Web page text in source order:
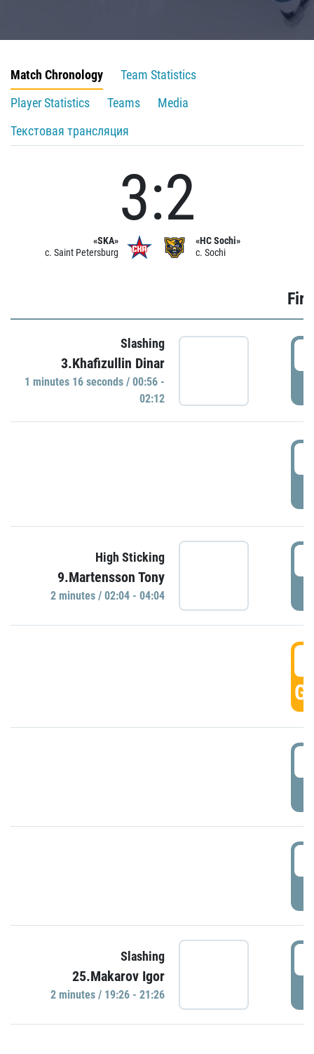
Match Chronology
Team Statistics
Player Statistics
Teams
Media
Текстовая трансляция
«SKA»
c. Saint Petersburg
3:2
«HC Sochi»
c. Sochi
Slashing
3.Khafizullin Dinar
1 minutes 16 seconds / 00:56 -
02:12
High Sticking
9.Martensson Tony
2 minutes / 02:04 - 04:04
Slashing
25.Makarov Igor
2 minutes / 19:26 - 21:26